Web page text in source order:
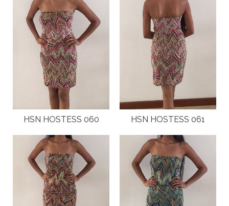
HSN HOSTESS 060 HSN HOSTESS 061